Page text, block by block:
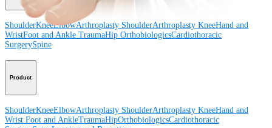
ShoulderKneeElbowArthroplasty ShoulderArthroplasty KneeHand and
WristFoot and Ankle TraumaHip OrthobiologicsCardiothoracic
SurgerySpine
Product
ShoulderKneeElbowArthroplasty ShoulderArthroplasty KneeHand and
Wrist Foot and AnkleTraumaHipOrthobiologicsCardiothoracic